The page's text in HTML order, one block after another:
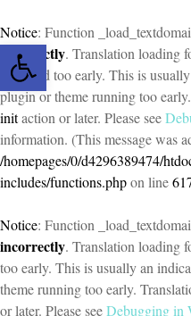
Open toolbar
Notice: Function
incorrectly. Translation loading
triggered too early. This is
plugin or theme running too
initaction or later. Please see
information. (This message was
/homepages/0/d4296389474/
includes/functions.phpon line
Notice: Function
incorrectly. Translation loading
too early. This is usually an
theme running too early.
or later. Please seeDebugging in